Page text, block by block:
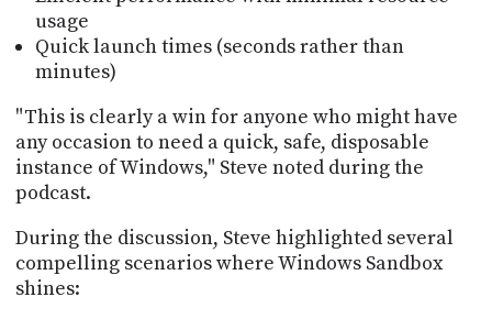
usage
Quick launch times (seconds rather than
minutes)
"This is clearly a win for anyone who might have
any occasion to need a quick, safe, disposable
instance of Windows," Steve noted during the
podcast.
During the discussion, Steve highlighted several
compelling scenarios where Windows Sandbox
shines: